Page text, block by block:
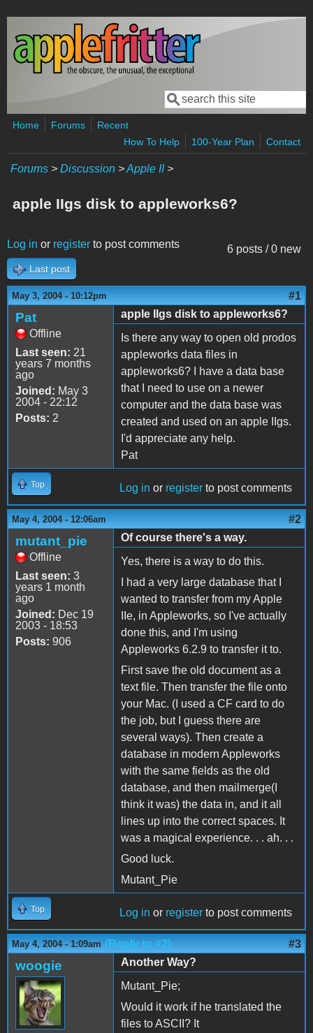
Skip to main content
Search form
Search
Home Forums
Recent
How To Help
100-Year Plan Contact
Forums > Discussion >Apple II>
apple IIgs disk to appleworks6?
6 posts / 0 new
Log in or register to post comments
Last post
May 3, 2004 - 10:12pm #1
Pat
Offline
Last seen: 21
years 7 months
ago
Joined: May 3
2004 - 22:12
Posts: 2
apple IIgs disk to appleworks6?
Is there any way to open old prodos
appleworks data files in
appleworks6? I have a data base
that I need to use on a newer
computer and the data base was
created and used on an apple IIgs.
I'd appreciate any help.
Pat
Top Log in or register to post comments
May 4, 2004 - 12:06am #2
mutant_pie
Offline
Last seen: 3
years 1 month
ago
Joined: Dec 19
2003 - 18:53
Posts: 906
Of course there's a way.
Yes, there is a way to do this.
I had a very large database that I
wanted to transfer from my Apple
IIe, in Appleworks, so I've actually
done this, and I'm using
Appleworks 6.2.9 to transfer it to.
First save the old document as a
text file. Then transfer the file onto
your Mac. (I used a CF card to do
the job, but I guess there are
several ways). Then create a
database in modern Appleworks
with the same fields as the old
database, and then mailmerge(I
think it was) the data in, and it all
lines up into the correct spaces. It
was a magical experience. . . ah. . .
Good luck.
Mutant_Pie
Top Log in or register to post comments
May 4, 2004 - 1:09am (Reply to #2) #3
woogie
Another Way?
Mutant_Pie;
Would it work if he translated the
files to ASCII? It